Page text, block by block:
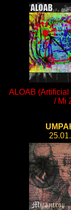
ALOAB (Artificial
/ Mi